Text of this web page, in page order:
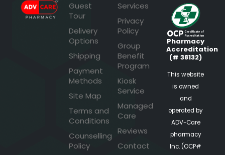
Guest
Tour
Delivery
Options
Shipping
Payment
Methods
Site Map
Terms and
Conditions
Counselling
Policy
Services
Privacy
Policy
Group
Benefit
Program
Kiosk
Service
Managed
Care
Reviews
Contact
Pharmacy
Accreditation
(# 38132)
This website
is owned
and
operated by
ADV-Care
pharmacy
Inc. (OCP#